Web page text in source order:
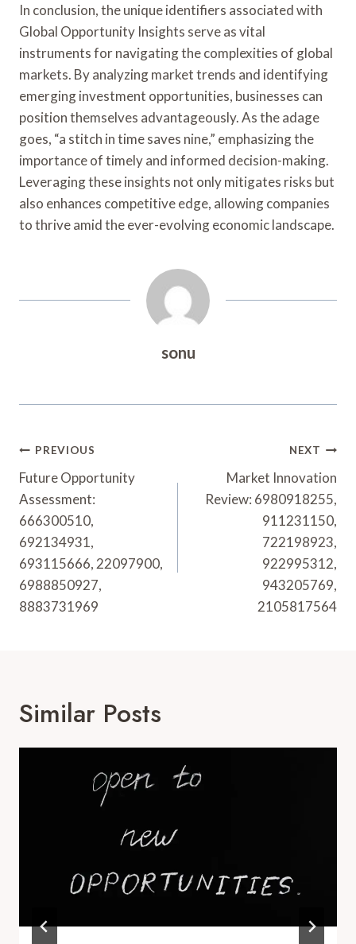
In conclusion, the unique identifiers associated with
Global Opportunity Insights serve as vital
instruments for navigating the complexities of global
markets. By analyzing market trends and identifying
emerging investment opportunities, businesses can
position themselves advantageously. As the adage
goes, “a stitch in time saves nine,” emphasizing the
importance of timely and informed decision-making.
Leveraging these insights not only mitigates risks but
also enhances competitive edge, allowing companies
to thrive amid the ever-evolving economic landscape.
sonu
Post
Navigation
PREVIOUS
Future Opportunity
Assessment:
666300510,
692134931,
693115666, 22097900,
6988850927,
8883731969
NEXT
Market Innovation
Review: 6980918255,
911231150,
722198923,
922995312,
943205769,
2105817564
Similar Posts